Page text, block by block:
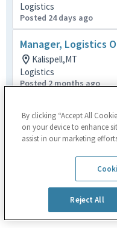
Logistics
Posted 24 days ago
Manager, Logistics
Kalispell,MT
Logistics
Posted 2 months ago
Material Handler
Chandler,AZ
Logistics
By clicking “Accept All
on your device to enhance
assist in our marketing
Reject All